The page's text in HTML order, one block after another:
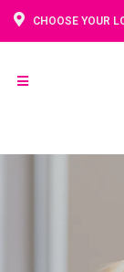
CHOOSE YOUR